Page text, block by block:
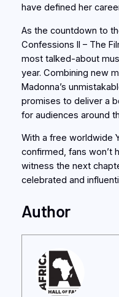
have defined her
As the countdown to
Confessions II – The
most talked-about
year. Combining new
Madonna’s
promises to deliver a
for audiences around
With a free worldwide
confirmed, fans won’t
witness the next
celebrated and
Author